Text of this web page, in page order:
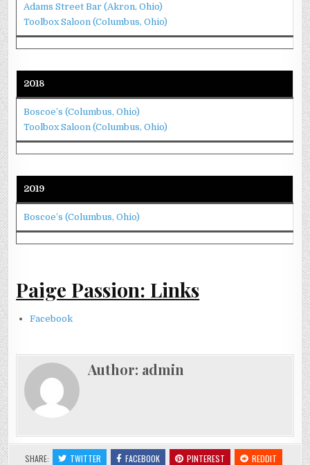
Adams Street Bar (Akron, Ohio)
Toolbox Saloon (Columbus, Ohio)
2018
Boscoe’s (Columbus, Ohio)
Toolbox Saloon (Columbus, Ohio)
2019
Boscoe’s (Columbus, Ohio)
Paige Passion: Links
Facebook
Author: admin
SHARE: TWITTER FACEBOOK PINTEREST
REDDIT